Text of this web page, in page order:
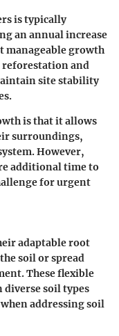
is typically
an annual increase
manageable growth
reforestation and
site stability
is that it allows
surroundings,
However,
additional time to
for urgent
adaptable root
soil or spread
These flexible
diverse soil types
addressing soil